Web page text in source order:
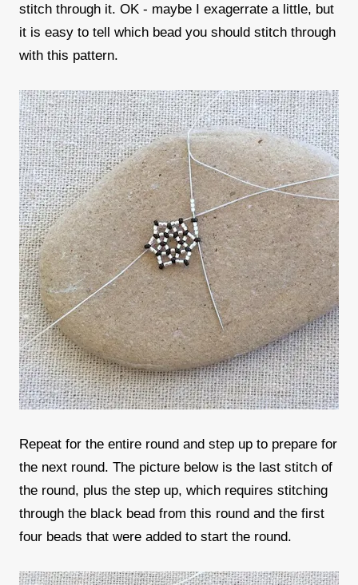
stitch through it. OK - maybe I exagerrate a little, but
it is easy to tell which bead you should stitch through
with this pattern.
Repeat for the entire round and step up to prepare for
the next round. The picture below is the last stitch of
the round, plus the step up, which requires stitching
through the black bead from this round and the first
four beads that were added to start the round.